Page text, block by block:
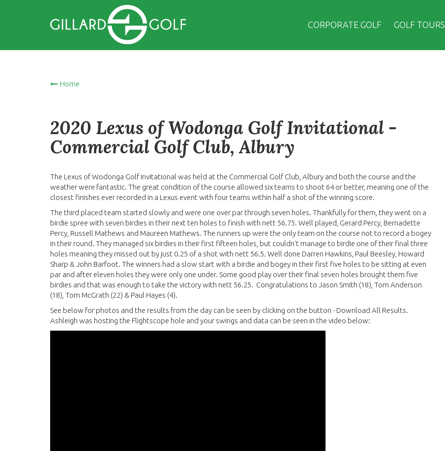
CORPORATE GOLF GOLF TOURS
Home
2020 Lexus of Wodonga Golf Invitational -
Commercial Golf Club, Albury
The Lexus of Wodonga Golf Invitational was held at the Commercial Golf Club, Albury and both the course and the
weather were fantastic. The great condition of the course allowed six teams to shoot 64 or better, meaning one of the
closest finishes ever recorded in a Lexus event with four teams within half a shot of the winning score.
The third placed team started slowly and were one over par through seven holes. Thankfully for them, they went on a
birdie spree with seven birdies in their next ten holes to finish with nett 56.75. Well played, Gerard Percy, Bernadette
Percy, Russell Mathews and Maureen Mathews. The runners up were the only team on the course not to record a bogey
in their round. They managed six birdies in their first fifteen holes, but couldn't manage to birdie one of their final three
holes meaning they missed out by just 0.25 of a shot with nett 56.5. Well done Darren Hawkins, Paul Beesley, Howard
Sharp & John Barfoot. The winners had a slow start with a birdie and bogey in their first five holes to be sitting at even
par and after eleven holes they were only one under. Some good play over their final seven holes brought them five
birdies and that was enough to take the victory with nett 56.25. Congratulations to Jason Smith (18), Tom Anderson
(18), Tom McGrath (22) & Paul Hayes (4).
See below for photos and the results from the day can be seen by clicking on the button - Download All Results.
Ashleigh was hosting the Flightscope hole and your swings and data can be seen in the video below: